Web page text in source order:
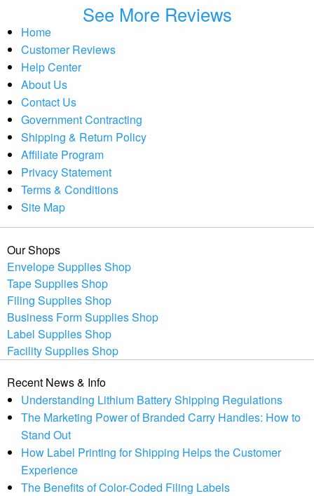
See More Reviews
Home
Customer Reviews
Help Center
About Us
Contact Us
Government Contracting
Shipping & Return Policy
Affiliate Program
Privacy Statement
Terms & Conditions
Site Map
Our Shops
Envelope Supplies Shop
Tape Supplies Shop
Filing Supplies Shop
Business Form Supplies Shop
Label Supplies Shop
Facility Supplies Shop
Recent News & Info
Understanding Lithium Battery Shipping Regulations
The Marketing Power of Branded Carry Handles: How to
Stand Out
How Label Printing for Shipping Helps the Customer
Experience
The Benefits of Color-Coded Filing Labels